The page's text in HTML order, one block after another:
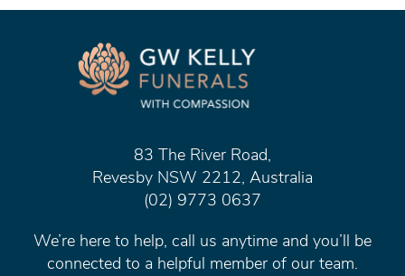
83 The River Road,
Revesby NSW 2212, Australia
(02) 9773 0637
We’re here to help, call us anytime and you’ll be
connected to a helpful member of our team.